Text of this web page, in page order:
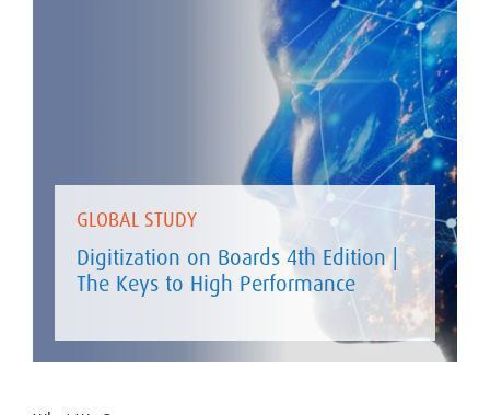
GLOBAL STUDY
Digitization on Boards 4th Edition |
The Keys to High Performance